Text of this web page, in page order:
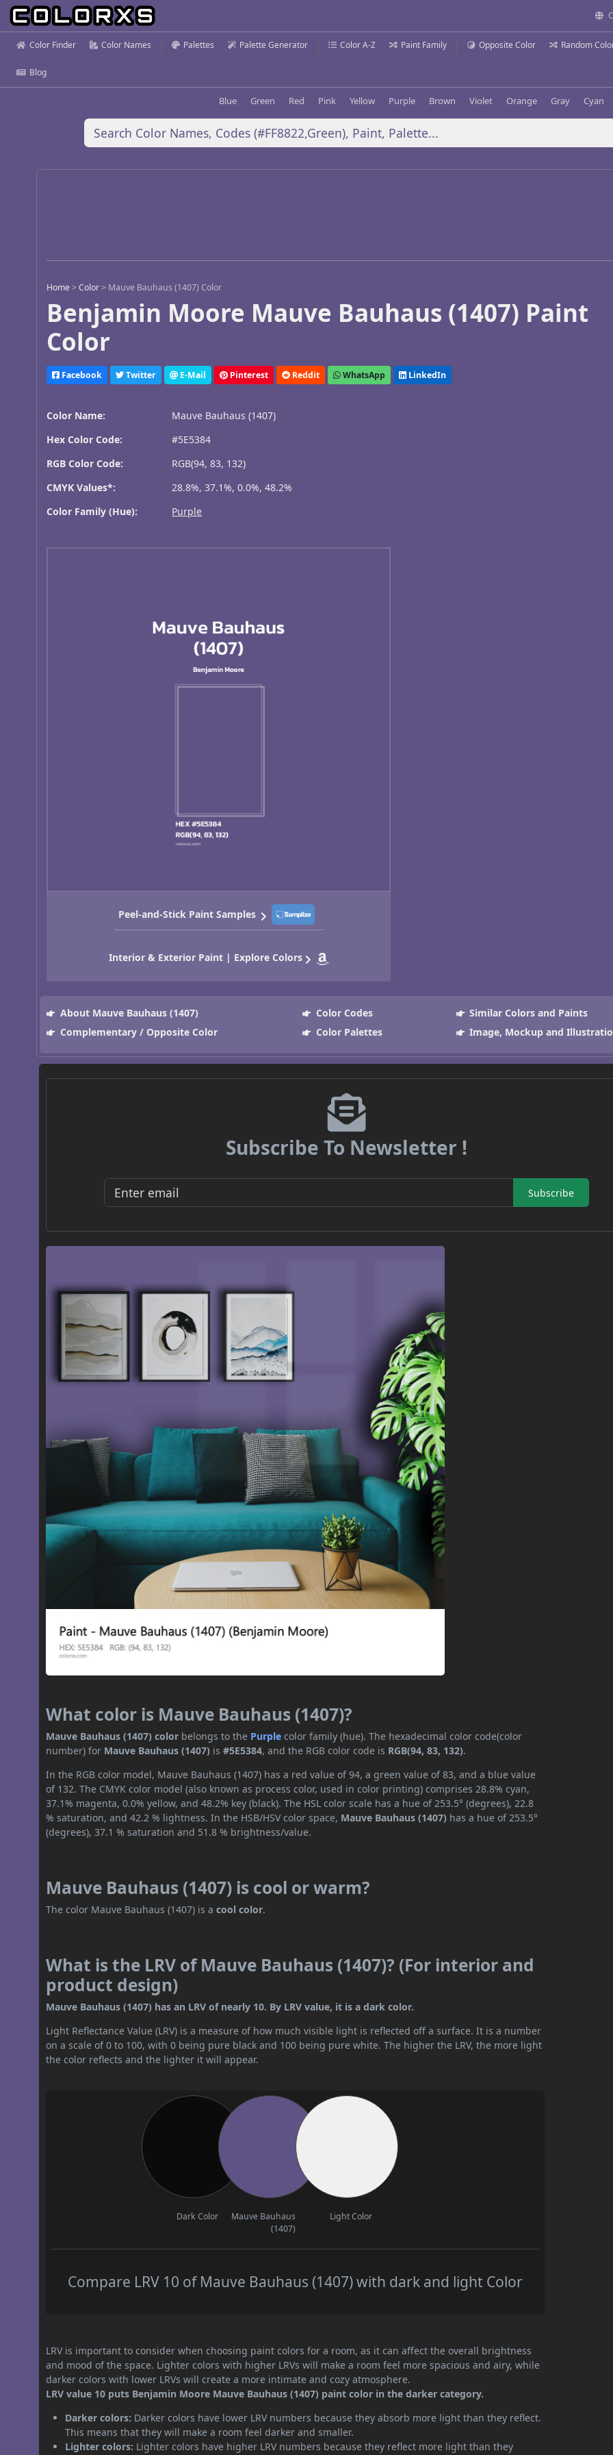
Color Finder Color Names Palettes Palette Generator Color A-Z Paint Family Opposite Color Random
Blog
Blue Green Red Pink Yellow Purple Brown Violet Orange Gray Cyan
Home >Color > Mauve Bauhaus (1407) Color
Benjamin Moore Mauve Bauhaus (1407) Paint
Color
Facebook Twitter E-Mail Pinterest Reddit WhatsApp LinkedIn
Color Name:
Mauve Bauhaus (1407)
Hex Color Code:
#5E5384
RGB Color Code:
RGB(94, 83, 132)
CMYK Values*:
28.8%, 37.1%, 0.0%, 48.2%
Color Family (Hue):
Purple
Peel-and-Stick Paint Samples
Interior & Exterior Paint | Explore Colors
About Mauve Bauhaus (1407) Color Codes
Similar Colors and Paints
Complementary / Opposite Color
Color Palettes Image, Mockup and
Subscribe To Newsletter !
Subscribe
What color is Mauve Bauhaus (1407)?
Mauve Bauhaus (1407) color belongs to the Purple color family (hue). The hexadecimal color code(color
number) for Mauve Bauhaus (1407) is#5E5384, and the RGB color code is RGB(94, 83, 132).
In the RGB color model, Mauve Bauhaus (1407) has a red value of 94, a green value of 83, and a blue value
of 132. The CMYK color model (also known as process color, used in color printing) comprises 28.8% cyan,
37.1% magenta, 0.0% yellow, and 48.2% key (black). The HSL color scale has a hue of 253.5° (degrees), 22.8
% saturation, and 42.2 % lightness. In the HSB/HSV color space, Mauve Bauhaus (1407) has a hue of 253.5°
(degrees), 37.1 % saturation and 51.8 % brightness/value.
Mauve Bauhaus (1407) is cool or warm?
The color Mauve Bauhaus (1407) is acool color.
What is the LRV of Mauve Bauhaus (1407)? (For interior and
product design)
Mauve Bauhaus (1407) has an LRV of nearly 10. By LRV value, it is a dark color.
Light Reflectance Value (LRV) is a measure of how much visible light is reflected off a surface. It is a number
on a scale of 0 to 100, with 0 being pure black and 100 being pure white. The higher the LRV, the more light
the color reflects and the lighter it will appear.
Dark Color
Mauve Bauhaus
(1407)
Light Color
Compare LRV 10 of Mauve Bauhaus (1407) with dark and light Color
LRV is important to consider when choosing paint colors for a room, as it can affect the overall brightness
and mood of the space. Lighter colors with higher LRVs will make a room feel more spacious and airy, while
darker colors with lower LRVs will create a more intimate and cozy atmosphere.
LRV value 10 puts Benjamin Moore Mauve Bauhaus (1407) paint color in the darker category.
Darker colors: Darker colors have lower LRV numbers because they absorb more light than they reflect.
This means that they will make a room feel darker and smaller.
Lighter colors: Lighter colors have higher LRV numbers because they reflect more light than they